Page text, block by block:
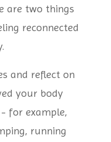
are two things
reconnected
and reflect on
your body
for example,
running